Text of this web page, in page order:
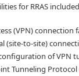
for RRAS
(VPN)
(site-to-site)
of VPN
Tunneling Protocol